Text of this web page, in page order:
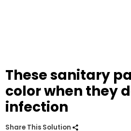
These sanitary
color when they
infection
Share This Solution